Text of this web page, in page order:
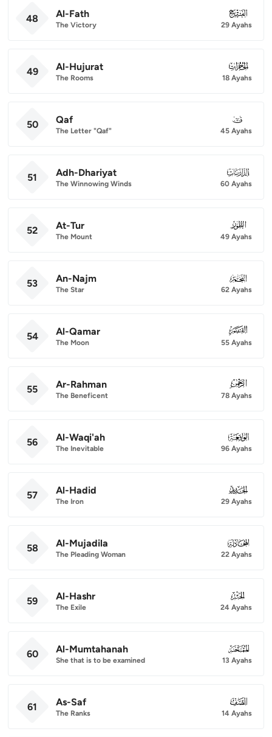
48 Al-Fath
The Victory
048
29 Ayahs
49 Al-Hujurat
The Rooms
049
18 Ayahs
50 Qaf
The Letter "Qaf"
050
45 Ayahs
51 Adh-Dhariyat
The Winnowing Winds
051
60 Ayahs
52 At-Tur
The Mount
052
49 Ayahs
53 An-Najm
The Star
053
62 Ayahs
54 Al-Qamar
The Moon
054
55 Ayahs
55 Ar-Rahman
The Beneficent
055
78 Ayahs
56 Al-Waqi'ah
The Inevitable
056
96 Ayahs
57 Al-Hadid
The Iron
057
29 Ayahs
58 Al-Mujadila
The Pleading Woman
058
22 Ayahs
59 Al-Hashr
The Exile
059
24 Ayahs
60 Al-Mumtahanah
She that is to be examined
060
13 Ayahs
61 As-Saf
The Ranks
061
14 Ayahs